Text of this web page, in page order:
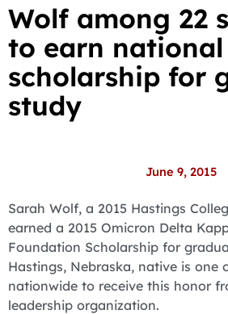
Wolf among 22
to earn national
scholarship for
study
June 9, 2015
Sarah Wolf, a 2015 Hastings
earned a 2015 Omicron Delta
Foundation Scholarship for
Hastings, Nebraska, native is one
nationwide to receive this honor
leadership organization.